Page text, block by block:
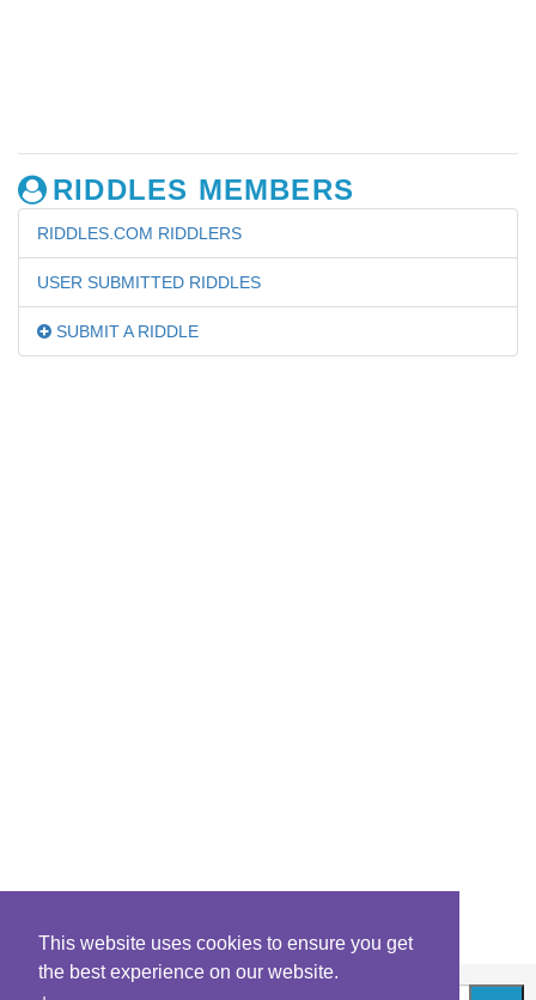
This website uses cookies to ensure you get
the best experience on our website.
RIDDLES MEMBERS
RIDDLES.COM RIDDLERS
USER SUBMITTED RIDDLES
SUBMIT A RIDDLE